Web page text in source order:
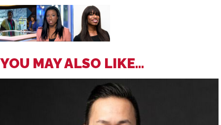
YOU MAY ALSO LIKE...